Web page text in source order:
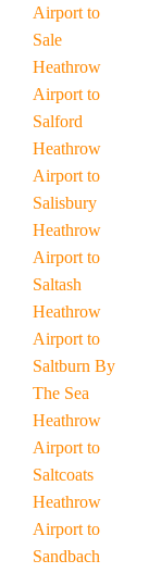
Airport to
Sale
Heathrow
Airport to
Salford
Heathrow
Airport to
Salisbury
Heathrow
Airport to
Saltash
Heathrow
Airport to
Saltburn By
The Sea
Heathrow
Airport to
Saltcoats
Heathrow
Airport to
Sandbach